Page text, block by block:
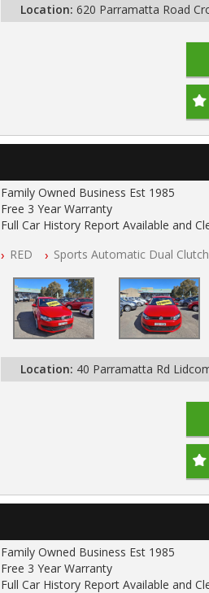
Location: 620 Parramatta Road
Family Owned Business Est 1985
Free 3 Year Warranty
Full Car History Report Available and
All Cars Mechanically Workshop Tested
Log Books with Partial Service History
Automatic
RED Sports Automatic Dual Clutch
Location: 40 Parramatta Rd
Family Owned Business Est 1985
Free 3 Year Warranty
Full Car History Report Available and